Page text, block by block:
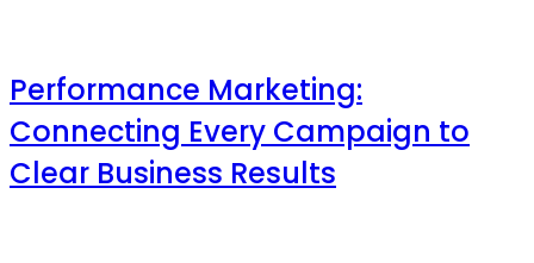
Performance Marketing:
Connecting Every Campaign to
Clear Business Results